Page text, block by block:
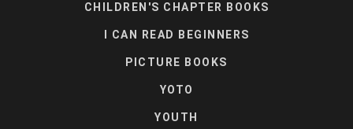
CHILDREN'S CHAPTER BOOKS
I CAN READ BEGINNERS
PICTURE BOOKS
YOTO
YOUTH